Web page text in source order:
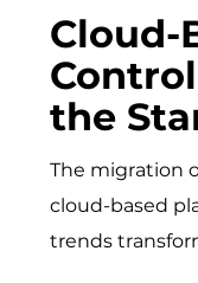
Cloud-
the
The migration
cloud-based
trends